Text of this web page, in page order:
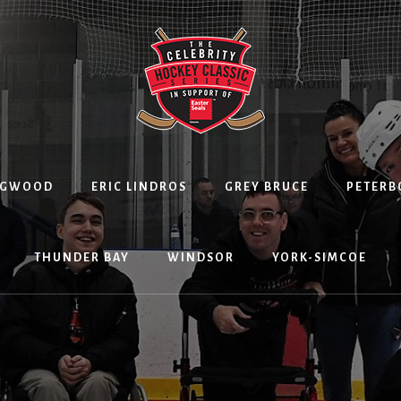
ERIC LINDROS GREY BRUCE
THUNDER BAY WINDSOR YORK-SIMCOE